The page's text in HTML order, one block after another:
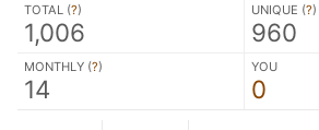
TOTAL (?)
1,006
UNIQUE (?)
960
MONTHLY (?)
14
YOU
0